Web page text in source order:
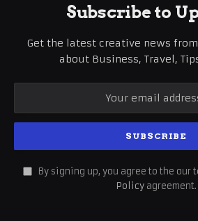
Subscribe to
Get the latest creative news
about Business, Travel,
By signing up, you agree to the our
Policy agreement.